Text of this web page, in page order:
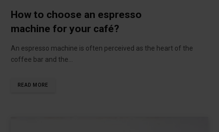
How to choose an espresso
machine for your café?
An espresso machine is often perceived as the heart of the
coffee bar and the…
READ MORE